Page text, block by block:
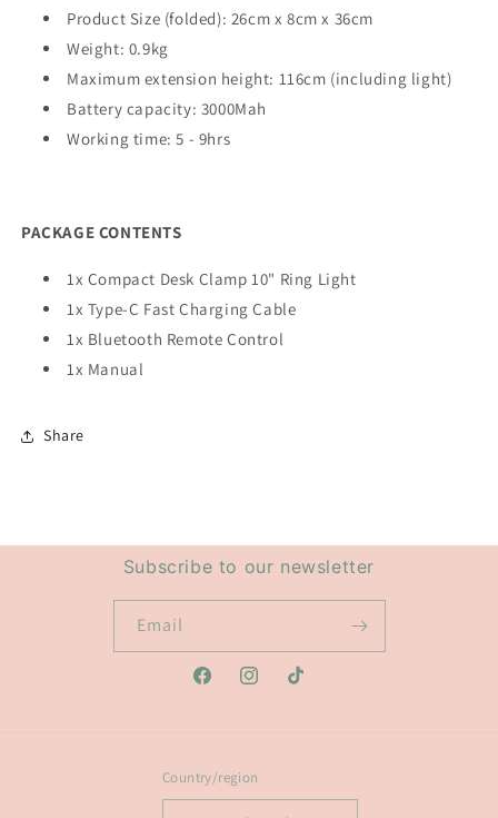
Product Size (folded): 26cm x 8cm x 36cm
Weight: 0.9kg
Maximum extension height: 116cm (including light)
Battery capacity: 3000Mah
Working time: 5 - 9hrs
PACKAGE CONTENTS
1x Compact Desk Clamp 10" Ring Light
1x Type-C Fast Charging Cable
1x Bluetooth Remote Control
1x Manual
Share
Subscribe to our newsletter
Email
FacebookInstagramTikTok
Country/region